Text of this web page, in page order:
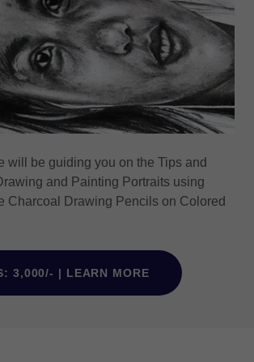
will be guiding you on the Tips and
and Painting Portraits using
Charcoal Drawing Pencils on Colored
3,000/- | LEARN MORE